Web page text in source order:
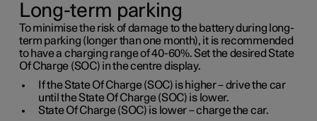
Long-term parking
To minimise the risk of damage to the battery during long-
term parking (longer than one month), it is recommended
to have a charging range of 40-60%. Set the desired State
Of Charge (SOC) in the centre display.
If the State Of Charge (SOC) is higher – drive the car
until the State Of Charge (SOC) is lower.
State Of Charge (SOC) is lower – charge the car.